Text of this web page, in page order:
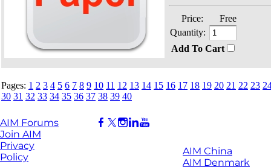
Price:
Free
Quantity:
Add To Cart
Pages: 1 2 3 4 5 6 7 8 9 10 11 12 13 14 15 16 17 18 19 20 21 22 23
30 31 32 33 34 35 36 37 38 39 40
AIM Forums
Join AIM
Privacy
Policy
AIM China
AIM Denmark